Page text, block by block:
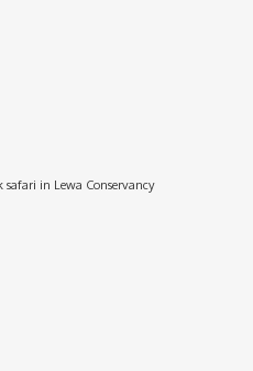
safari in Lewa Conservancy